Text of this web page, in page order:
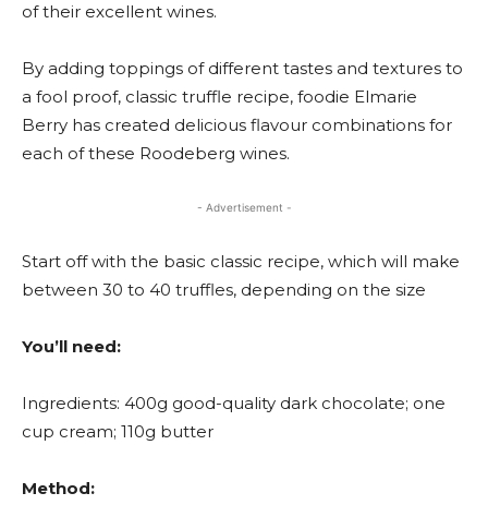
of their excellent wines.
By adding toppings of different tastes and textures to
a fool proof, classic truffle recipe, foodie Elmarie
Berry has created delicious flavour combinations for
each of these Roodeberg wines.
- Advertisement -
Start off with the basic classic recipe, which will make
between 30 to 40 truffles, depending on the size
You’ll need:
Ingredients: 400g good-quality dark chocolate; one
cup cream; 110g butter
Method: